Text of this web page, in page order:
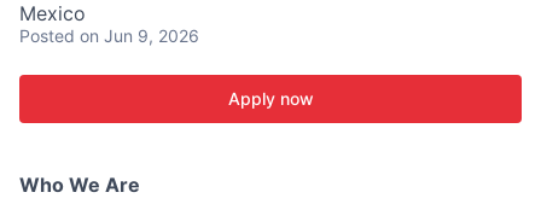
Mexico
Posted on Jun 9, 2026
Apply now
Who We Are